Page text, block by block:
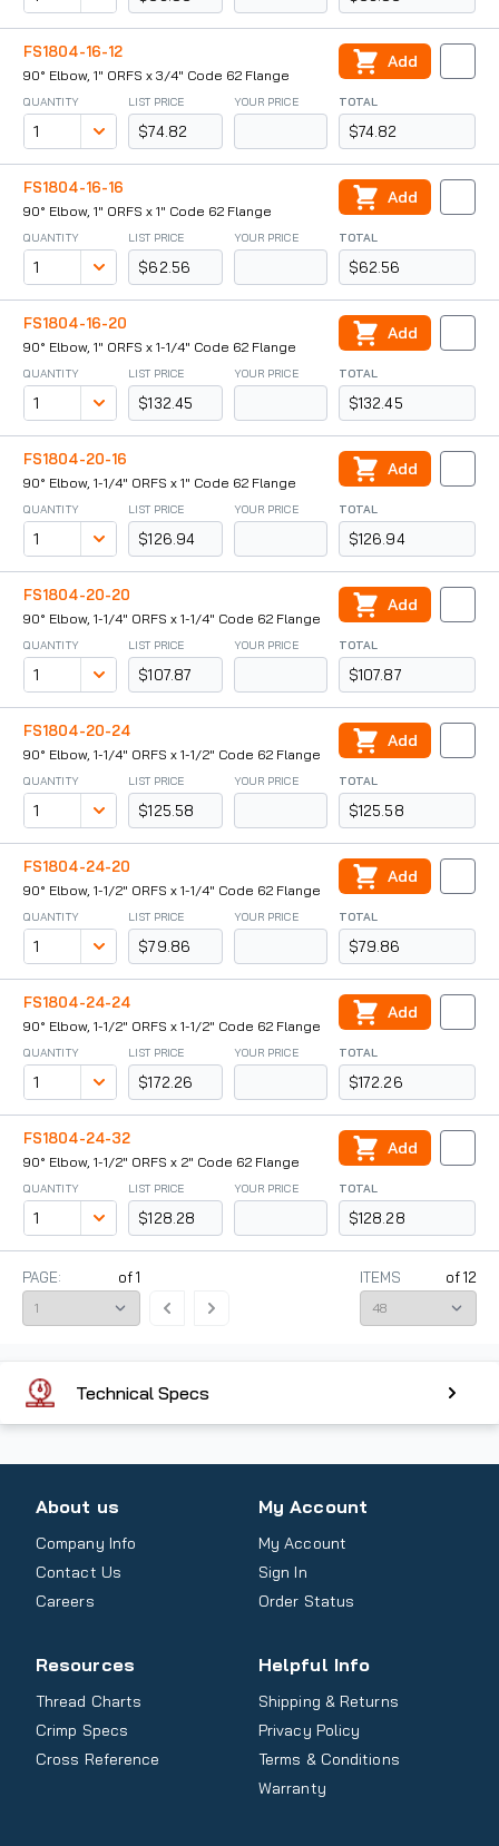
FS1804-16-12
90° Elbow, 1" ORFS x 3/4" Code 62 Flange
QUANTITY LIST PRICE
$74.82
YOUR PRICE TOTAL
$74.82
Add
FS1804-16-16
90° Elbow, 1" ORFS x 1" Code 62 Flange
QUANTITY LIST PRICE
$62.56
YOUR PRICE TOTAL
$62.56
Add
FS1804-16-20
90° Elbow, 1" ORFS x 1-1/4" Code 62 Flange
QUANTITY LIST PRICE
$132.45
YOUR PRICE TOTAL
$132.45
Add
FS1804-20-16
90° Elbow, 1-1/4" ORFS x 1" Code 62 Flange
QUANTITY LIST PRICE
$126.94
YOUR PRICE TOTAL
$126.94
Add
FS1804-20-20
90° Elbow, 1-1/4" ORFS x 1-1/4" Code 62 Flange
QUANTITY LIST PRICE
$107.87
YOUR PRICE TOTAL
$107.87
Add
FS1804-20-24
90° Elbow, 1-1/4" ORFS x 1-1/2" Code 62 Flange
QUANTITY LIST PRICE
$125.58
YOUR PRICE TOTAL
$125.58
Add
FS1804-24-20
90° Elbow, 1-1/2" ORFS x 1-1/4" Code 62 Flange
QUANTITY LIST PRICE
$79.86
YOUR PRICE TOTAL
$79.86
Add
FS1804-24-24
90° Elbow, 1-1/2" ORFS x 1-1/2" Code 62 Flange
QUANTITY LIST PRICE
$172.26
YOUR PRICE TOTAL
$172.26
Add
FS1804-24-32
90° Elbow, 1-1/2" ORFS x 2" Code 62 Flange
QUANTITY LIST PRICE
$128.28
YOUR PRICE TOTAL
$128.28
Add
ITEMS of12
PAGE: of1
Technical Specs
About us
Company Info
Contact Us
Careers
My Account
My Account
Sign In
Order Status
Resources
Thread Charts
Crimp Specs
Cross Reference
Helpful Info
Shipping & Returns
Privacy Policy
Terms & Conditions
Warranty